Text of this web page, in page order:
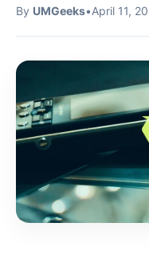
By UMGeeks•April 11,